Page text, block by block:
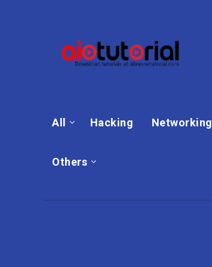
All Hacking Networking
Others